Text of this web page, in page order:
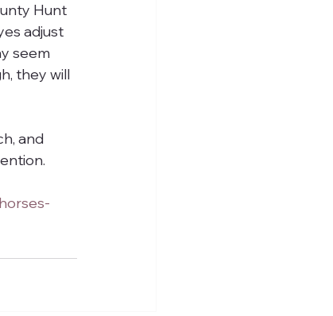
Hunt
adjust
seem
they will
and